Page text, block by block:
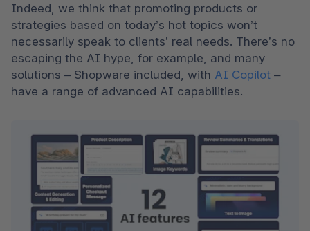
Indeed, we think that promoting products or
strategies based on today’s hot topics won’t
necessarily speak to clients’ real needs. There’s no
escaping the AI hype, for example, and many
solutions – Shopware included, with AI Copilot –
have a range of advanced AI capabilities.